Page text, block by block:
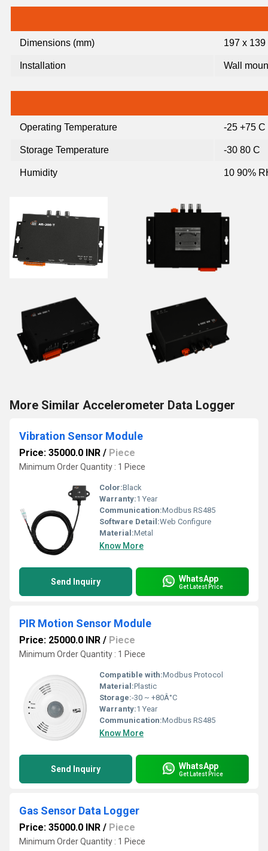
Dimensions (mm) 197 x 139
Installation Wall
Operating Temperature -25 +75 C
Storage Temperature -30 80 C
Humidity 10 90%
More Similar Accelerometer Data Logger
Vibration Sensor Module
Price: 35000.0 INR / Piece
Minimum Order Quantity : 1 Piece
Color:Black
Warranty:1 Year
Communication:Modbus RS485
Software Detail:Web Configure
Material:Metal
Know More
Send Inquiry WhatsApp
Get Latest Price
PIR Motion Sensor Module
Price: 25000.0 INR / Piece
Minimum Order Quantity : 1 Piece
Compatible with:Modbus Protocol
Material:Plastic
Storage:-30 ~ +80Â°C
Warranty:1 Year
Communication:Modbus RS485
Know More
Send Inquiry WhatsApp
Get Latest Price
Gas Sensor Data Logger
Price: 35000.0 INR / Piece
Minimum Order Quantity : 1 Piece